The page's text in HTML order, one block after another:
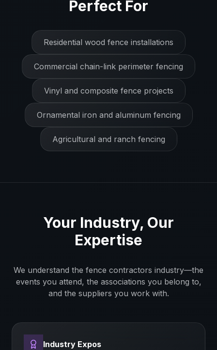
Perfect For
Residential wood fence installations
Commercial chain-link perimeter fencing
Vinyl and composite fence projects
Ornamental iron and aluminum fencing
Agricultural and ranch fencing
Your Industry, Our
Expertise
We understand the fence contractors industry—the
events you attend, the associations you belong to,
and the suppliers you work with.
Industry Expos